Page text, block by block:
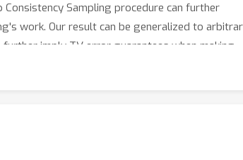
Sampling procedure can further
work. Our result can be generalized to
imply TV error guarantees when making